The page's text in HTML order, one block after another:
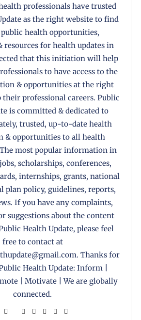
professionals have trusted
as the right website to find
health opportunities,
for health updates in
that this initiation will help
to have access to the
& opportunities at the right
professional careers. Public
is committed & dedicated to
trusted, up-to-date health
& opportunities to all health
most popular information in
scholarships, conferences,
internships, grants, national
plan policy, guidelines, reports,
If you have any complaints,
suggestions about the content
Health Update, please feel
free to contact at
Thanks for
Health Update: Inform |
| Motivate | We are globally
connected.